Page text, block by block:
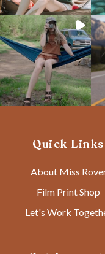
Quick Links
About Miss
Film Print Shop
Let's Work